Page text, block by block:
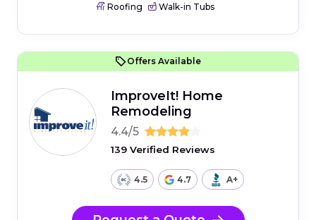
Roofing
Walk-in Tubs
Offers Available
ImproveIt! Home
Remodeling
4.4/5
139 Verified Reviews
4.5 4.7 A+